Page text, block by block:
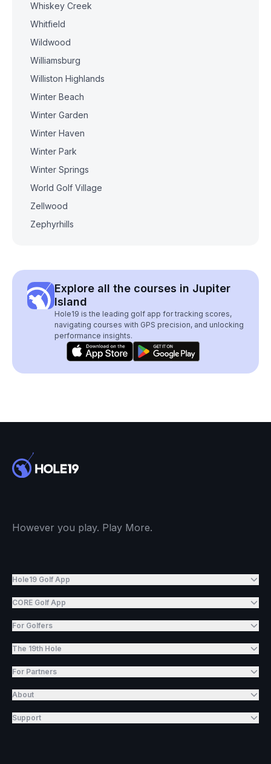
Whiskey Creek
Whitfield
Wildwood
Williamsburg
Williston Highlands
Winter Beach
Winter Garden
Winter Haven
Winter Park
Winter Springs
World Golf Village
Zellwood
Zephyrhills
Explore all the courses in Jupiter
Island
Hole19 is the leading golf app for tracking scores,
navigating courses with GPS precision, and unlocking
performance insights.
However you play. Play More.
Hole19 Golf App
CORE Golf App
For Golfers
The 19th Hole
For Partners
About
Support